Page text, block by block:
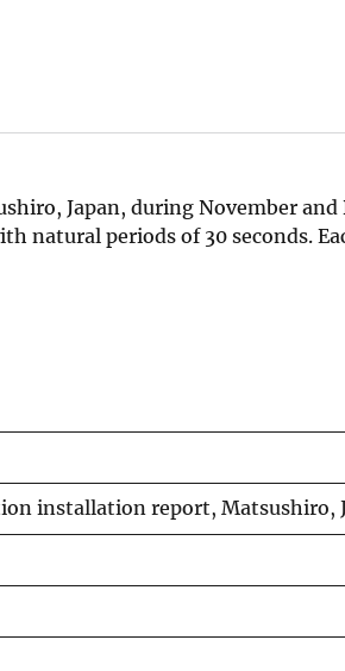
Japan, during November and
natural periods of 30 seconds.
installation report, Matsushiro,